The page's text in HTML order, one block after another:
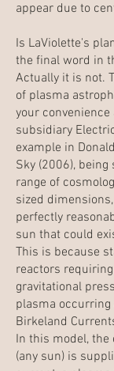
appear due to
Is LaViolette's
the final word in
Actually it is not.
of plasma
your
subsidiary
example in
Sky (2006), being
range of
sized
perfectly
sun that could
This is because
reactors
gravitational
plasma
Birkeland
In this model, the
(any sun) is